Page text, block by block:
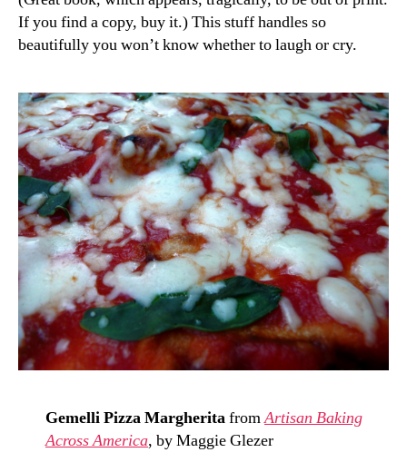
If you find a copy, buy it.) This stuff handles so
beautifully you won’t know whether to laugh or cry.
Gemelli Pizza MargheritafromArtisan Baking
Across America, by Maggie Glezer